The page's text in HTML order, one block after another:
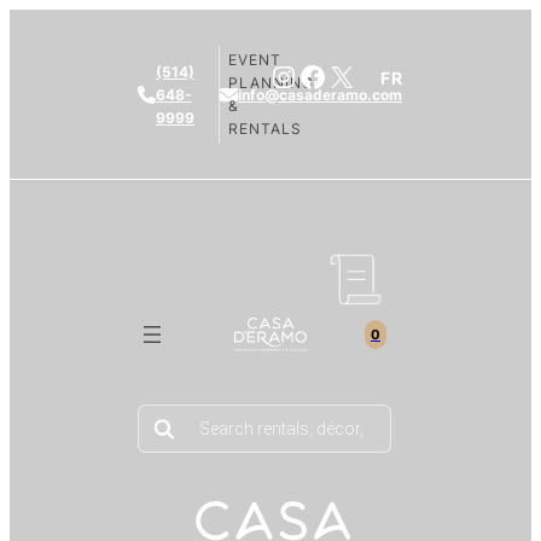
(514)
648-
9999
info@casaderamo.com
EVENT
PLANNING
&
RENTALS
Instagram
Facebook
X FR
0
Products
search